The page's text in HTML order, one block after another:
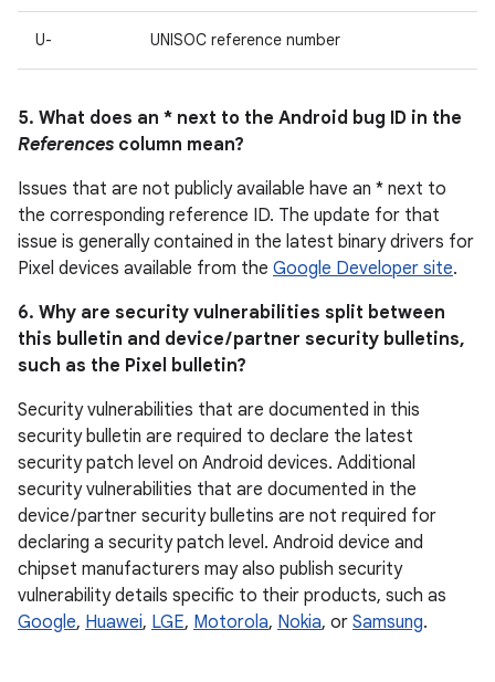
U- UNISOC reference number
5. What does an * next to the Android bug ID in the
References column mean?
Issues that are not publicly available have an * next to
the corresponding reference ID. The update for that
issue is generally contained in the latest binary drivers for
Pixel devices available from the Google Developer site.
6. Why are security vulnerabilities split between
this bulletin and device / partner security bulletins,
such as the Pixel bulletin?
Security vulnerabilities that are documented in this
security bulletin are required to declare the latest
security patch level on Android devices. Additional
security vulnerabilities that are documented in the
device / partner security bulletins are not required for
declaring a security patch level. Android device and
chipset manufacturers may also publish security
vulnerability details specific to their products, such as
Google, Huawei, LGE, Motorola, Nokia, or Samsung.